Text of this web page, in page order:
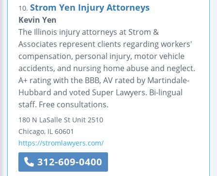
10. Strom Yen Injury Attorneys
Kevin Yen
The Illinois injury attorneys at Strom &
Associates represent clients regarding workers'
compensation, personal injury, motor vehicle
accidents, and nursing home abuse and neglect.
A+ rating with the BBB, AV rated by Martindale-
Hubbard and voted Super Lawyers. Bi-lingual
staff. Free consultations.
180 N LaSalle St Unit 2510
Chicago, IL 60601
https://stromlawyers.com/
312-609-0400